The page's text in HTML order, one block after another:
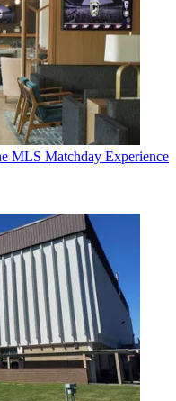
MLS Matchday Experience